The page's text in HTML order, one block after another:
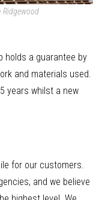
Ridgewood
holds a guarantee by
and materials used.
years whilst a new
for our customers.
and we believe